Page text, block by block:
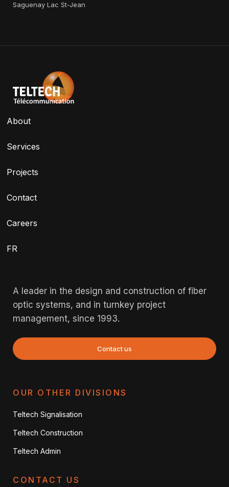
Saguenay Lac St-Jean
About
Services
Projects
Contact
Careers
FR
A leader in the design and construction of fiber
optic systems, and in turnkey project
management, since 1993.
Contact us
OUR OTHER DIVISIONS
Teltech Signalisation
Teltech Construction
Teltech Admin
CONTACT US